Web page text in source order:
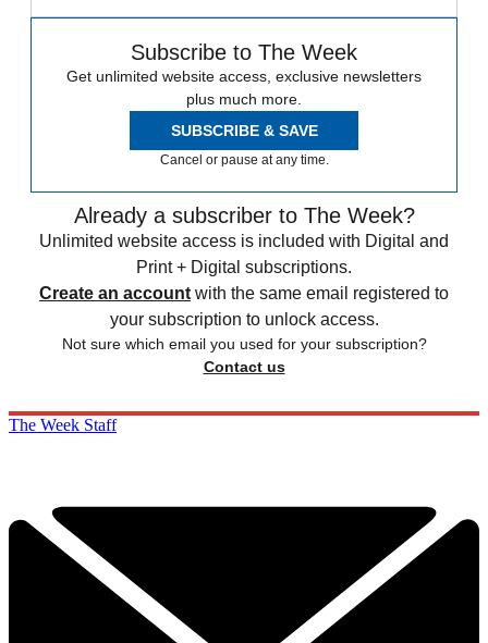
Subscribe to The Week
Get unlimited website access, exclusive newsletters
plus much more.
SUBSCRIBE & SAVE
Cancel or pause at any time.
Already a subscriber to The Week?
Unlimited website access is included with Digital and
Print + Digital subscriptions.
Create an account with the same email registered to
your subscription to unlock access.
Not sure which email you used for your subscription?
Contact us
The Week Staff